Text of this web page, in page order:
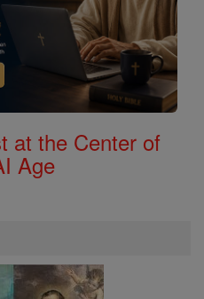
at the Center of
Age